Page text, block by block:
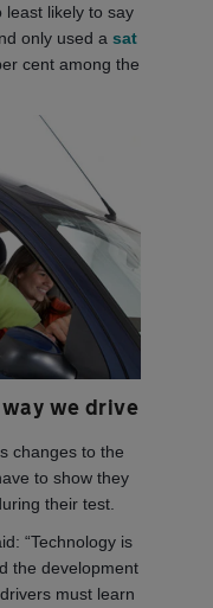
least likely to say
only used a sat
cent among the
we drive
changes to the
to show they
their test.
“Technology is
the development
must learn